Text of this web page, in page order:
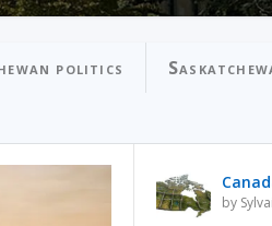
politics
by